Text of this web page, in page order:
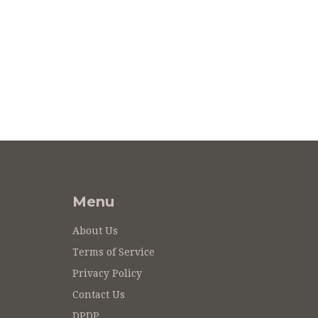
Menu
About Us
Terms of Service
Privacy Policy
Contact Us